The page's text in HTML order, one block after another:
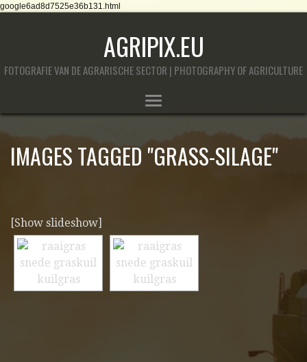
google6ad8d7525e36b131.html
AGRIPIX.EU
FOTOGRAFIE VAN DE AGRARISCHE SECTOR | PHOTOGRAPHY OF AGRICULTURE
IMAGES TAGGED "GRASS-SILAGE"
[Show slideshow]